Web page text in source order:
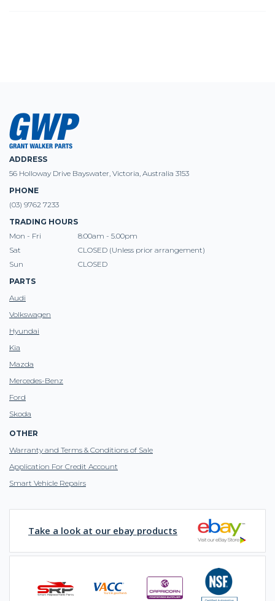
ADDRESS
56 Holloway Drive Bayswater, Victoria, Australia 3153
PHONE
(03) 9762 7233
TRADING HOURS
Mon - Fri
8:00am - 5.00pm
Sat
CLOSED (Unless prior arrangement)
Sun
CLOSED
PARTS
Audi
Volkswagen
Hyundai
Kia
Mazda
Mercedes-Benz
Ford
Skoda
OTHER
Warranty and Terms & Conditions of Sale
Application For Credit Account
Smart Vehicle Repairs
Take a look at our ebay products